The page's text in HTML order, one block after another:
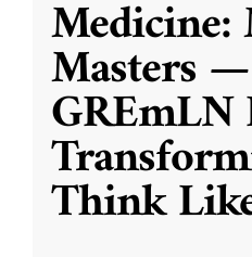
Masters
GREmLN
Think